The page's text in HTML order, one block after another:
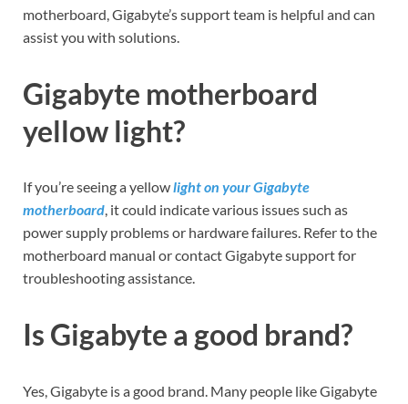
motherboard, Gigabyte’s support team is helpful and can
assist you with solutions.
Gigabyte motherboard
yellow light?
If you’re seeing a yellowlight on your Gigabyte
motherboard, it could indicate various issues such as
power supply problems or hardware failures. Refer to the
motherboard manual or contact Gigabyte support for
troubleshooting assistance.
Is Gigabyte a good brand?
Yes, Gigabyte is a good brand. Many people like Gigabyte